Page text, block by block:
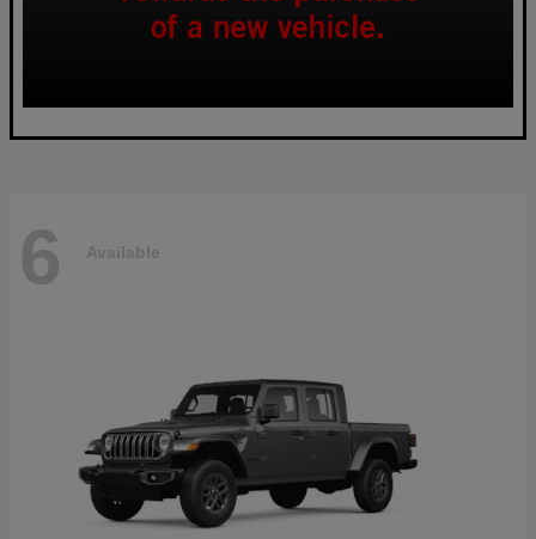
6 Available